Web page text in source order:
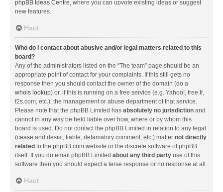
phpBB Ideas Centre, where you can upvote existing ideas or suggest
new features.
Haut
Who do I contact about abusive and/or legal matters related to this
board?
Any of the administrators listed on the “The team” page should be an
appropriate point of contact for your complaints. If this still gets no
response then you should contact the owner of the domain (do a
whois lookup) or, if this is running on a free service (e.g. Yahoo!, free.fr,
f2s.com, etc.), the management or abuse department of that service.
Please note that the phpBB Limited has absolutely no jurisdiction and
cannot in any way be held liable over how, where or by whom this
board is used. Do not contact the phpBB Limited in relation to any legal
(cease and desist, liable, defamatory comment, etc.) matter not directly
related to the phpBB.com website or the discrete software of phpBB
itself. If you do email phpBB Limited about any third party use of this
software then you should expect a terse response or no response at all.
Haut